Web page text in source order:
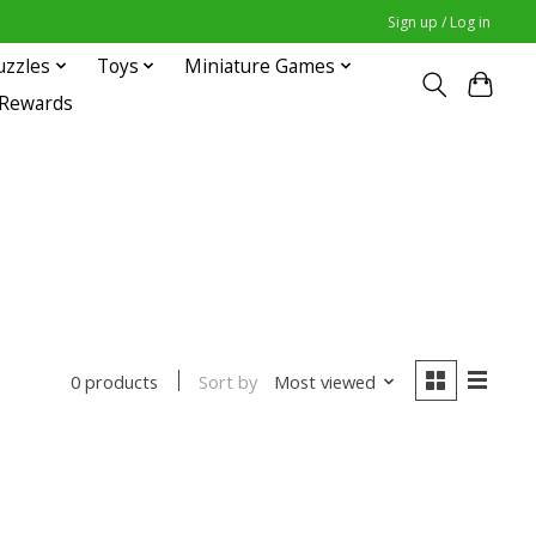
Sign up / Log in
Toys
Miniature Games
0 products Sort by Most viewed